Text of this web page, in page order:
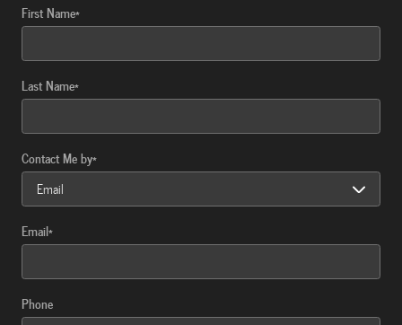
First Name*
Last Name*
Contact Me by*
Email*
Phone